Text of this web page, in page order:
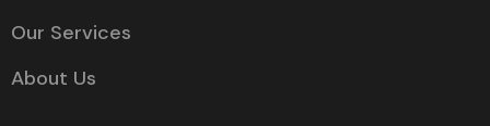
Our Services
About Us